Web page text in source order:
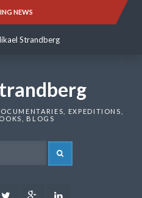
NEWS
Strandberg
Strandberg
EXPEDITIONS,
BLOGS
Twitter Google